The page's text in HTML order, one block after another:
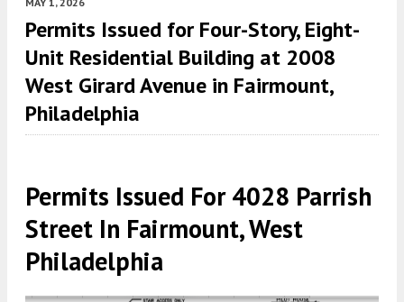
Permits Issued for Four-Story, Eight-
Unit Residential Building at 2008
West Girard Avenue in Fairmount,
Philadelphia
Permits Issued For 4028 Parrish
Street In Fairmount, West
Philadelphia